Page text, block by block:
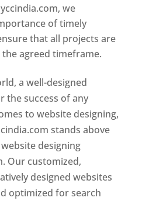
we
of timely
that all projects are
agreed timeframe.
a well-designed
the success of any
to website designing,
stands above
designing
Our customized,
designed websites
optimized for search